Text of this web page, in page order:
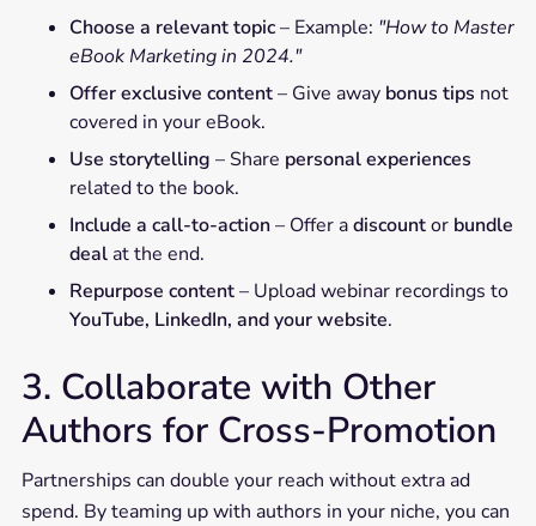
Choose a relevant topic– Example: "How to Master
eBook Marketing in 2024."
Offer exclusive content– Give away bonus tips not
covered in your eBook.
Use storytelling – Share personal experiences
related to the book.
Include a call-to-action– Offer adiscountor bundle
dealat the end.
Repurpose content– Upload webinar recordings to
YouTube, LinkedIn, and your website.
3. Collaborate with Other
Authors for Cross-Promotion
Partnerships can double your reach without extra ad
spend. By teaming up with authors in your niche, you can